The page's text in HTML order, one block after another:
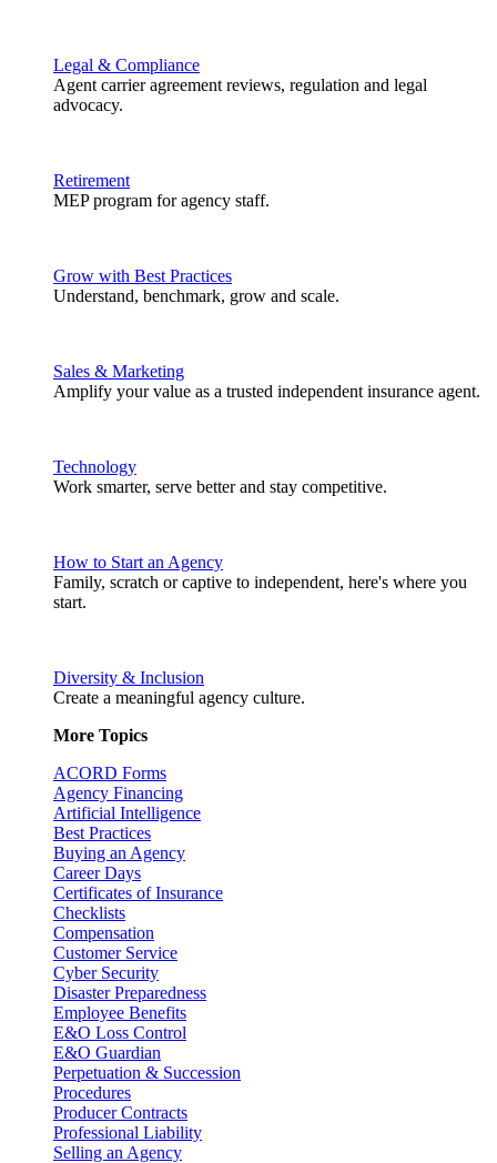
Legal & Compliance
Agent carrier agreement reviews, regulation and legal
advocacy.
Retirement
MEP program for agency staff.
Grow with Best Practices
Understand, benchmark, grow and scale.
Sales & Marketing
Amplify your value as a trusted independent insurance agent.
Technology
Work smarter, serve better and stay competitive.
How to Start an Agency
Family, scratch or captive to independent, here's where you
start.
Diversity & Inclusion
Create a meaningful agency culture.
More Topics
ACORD Forms
Agency Financing
Artificial Intelligence
Best Practices
Buying an Agency
Career Days
Certificates of Insurance
Checklists
Compensation
Customer Service
Cyber Security
Disaster Preparedness
Employee Benefits
E&O Loss Control
E&O Guardian
Perpetuation & Succession
Procedures
Producer Contracts
Professional Liability
Selling an Agency